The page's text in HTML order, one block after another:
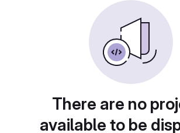
There are no
available to be